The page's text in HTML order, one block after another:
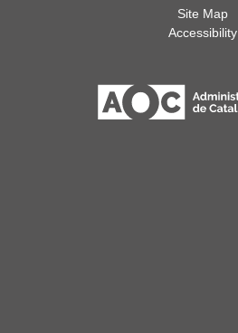
Site Map
Accessibility